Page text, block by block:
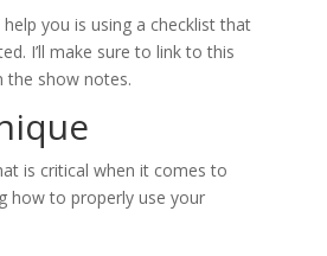
you is using a checklist that
I’ll make sure to link to this
the show notes.
is critical when it comes to
how to properly use your